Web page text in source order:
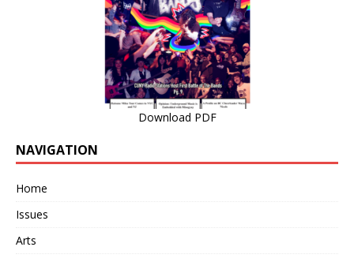
Download PDF
NAVIGATION
Home
Issues
Arts